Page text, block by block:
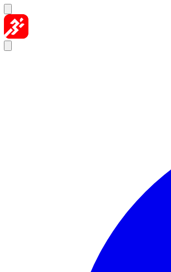
Skip to content